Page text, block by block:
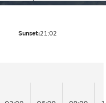
Sunset:21:02